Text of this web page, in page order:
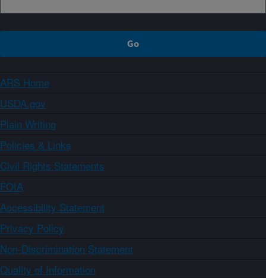
ARS Home
USDA.gov
Plain Writing
Policies & Links
Civil Rights Statements
FOIA
Accessibility Statement
Privacy Policy
Non-Discrimination Statement
Quality of Information